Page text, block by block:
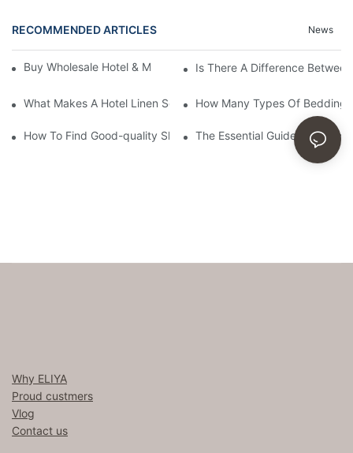
RECOMMENDED ARTICLES News
Buy Wholesale Hotel & Motel Bedding Linens Online
Is There A Difference
What Makes A Hotel Linen So ComfortableHow Many Types Of Bedding
How To Find Good-quality Sheets Like Those Hotels Used
The Essential Guide To
Why ELIYA
Proud custmers
Vlog
Contact us